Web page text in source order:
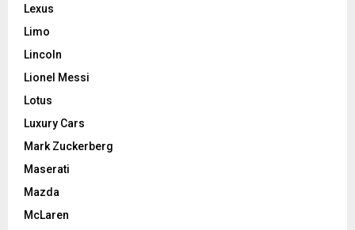
Lexus
Limo
Lincoln
Lionel Messi
Lotus
Luxury Cars
Mark Zuckerberg
Maserati
Mazda
McLaren